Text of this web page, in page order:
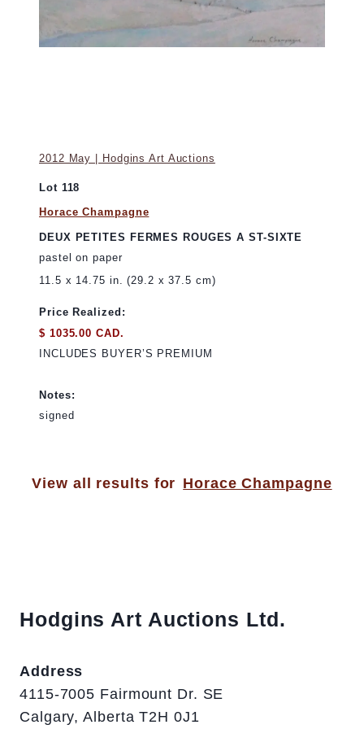
2012 May | Hodgins Art Auctions
Lot 118
Horace Champagne
DEUX PETITES FERMES ROUGES A ST-SIXTE
pastel on paper
11.5 x 14.75 in. (29.2 x 37.5 cm)
Price Realized:
$ 1035.00 CAD.
INCLUDES BUYER’S PREMIUM
Notes:
signed
View all results for Horace Champagne
Hodgins Art Auctions Ltd.
Address
4115-7005 Fairmount Dr. SE
Calgary, Alberta T2H 0J1